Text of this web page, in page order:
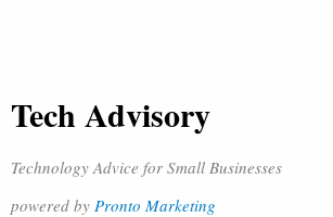
Tech Advisory
Technology Advice for Small Businesses
powered by Pronto Marketing